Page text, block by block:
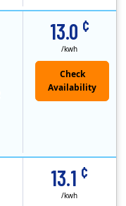
13.0 ¢
/kwh
13.1 ¢
/kwh